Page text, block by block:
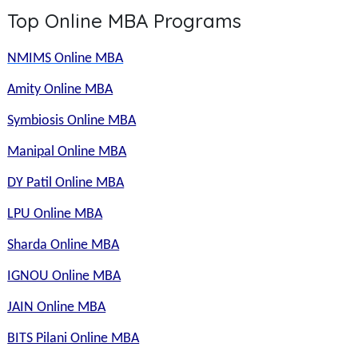
Top Online MBA Programs
NMIMS Online MBA
Amity Online MBA
Symbiosis Online MBA
Manipal Online MBA
DY Patil Online MBA
LPU Online MBA
Sharda Online MBA
IGNOU Online MBA
JAIN Online MBA
BITS Pilani Online MBA